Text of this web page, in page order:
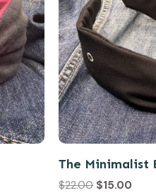
The Minimalist
$22.00 $15.00